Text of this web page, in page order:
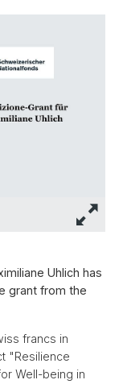
Uhlich has
grant from the
francs in
"Resilience
Well-being in